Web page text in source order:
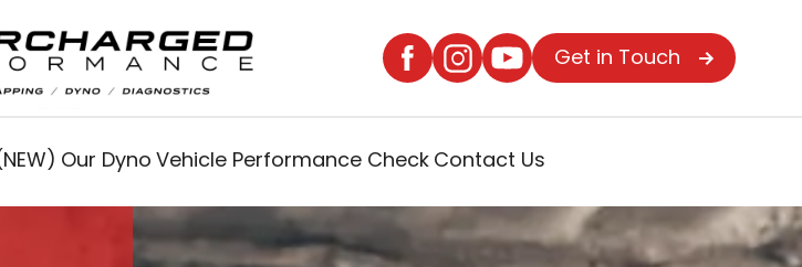
Get in Touch
Our Dyno Vehicle Performance Check Contact Us